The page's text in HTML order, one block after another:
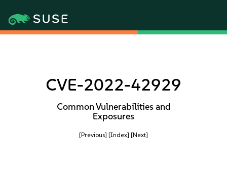
CVE-2022-42929
Common Vulnerabilities and
Exposures
[Previous] [Index] [Next]